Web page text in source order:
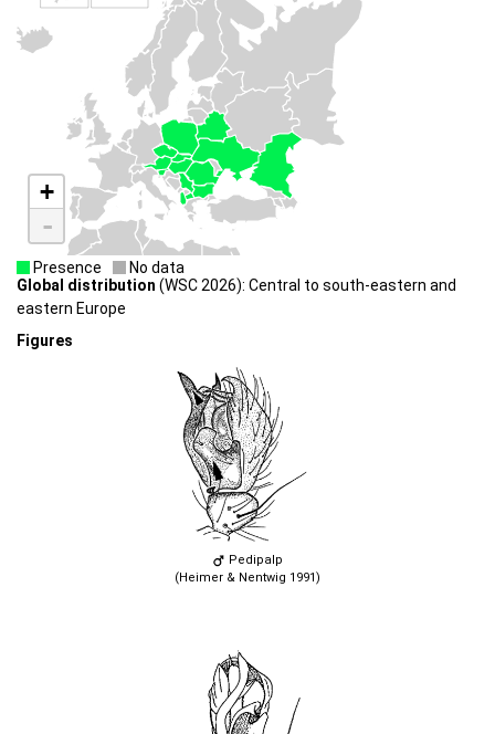
+
-
Presence
No data
Global distribution (WSC 2026): Central to south-eastern and
eastern Europe
Figures
Pedipalp
(Heimer & Nentwig 1991)